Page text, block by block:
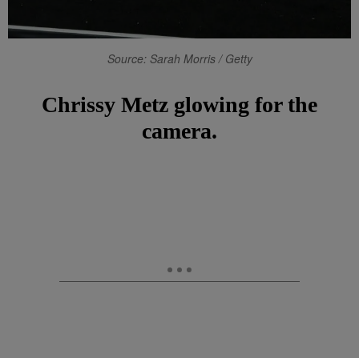
Source: Sarah Morris / Getty
Chrissy Metz glowing for the
camera.